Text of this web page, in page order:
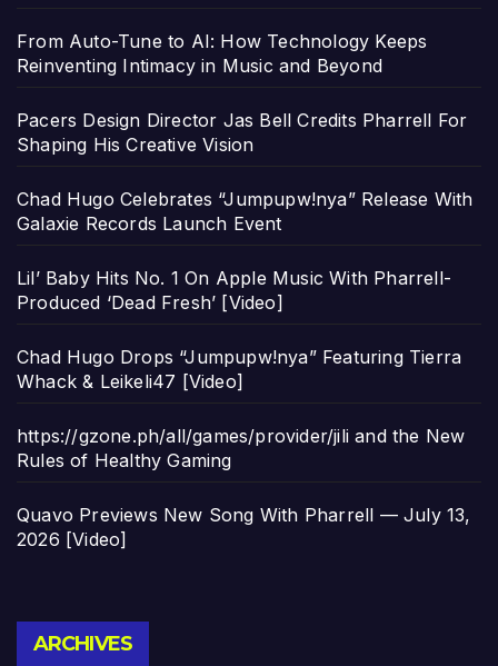
From Auto-Tune to AI: How Technology Keeps
Reinventing Intimacy in Music and Beyond
Pacers Design Director Jas Bell Credits Pharrell For
Shaping His Creative Vision
Chad Hugo Celebrates “Jumpupw!nya” Release With
Galaxie Records Launch Event
Lil’ Baby Hits No. 1 On Apple Music With Pharrell-
Produced ‘Dead Fresh’ [Video]
Chad Hugo Drops “Jumpupw!nya” Featuring Tierra
Whack & Leikeli47 [Video]
https://gzone.ph/all/games/provider/jili and the New
Rules of Healthy Gaming
Quavo Previews New Song With Pharrell — July 13,
2026 [Video]
ARCHIVES